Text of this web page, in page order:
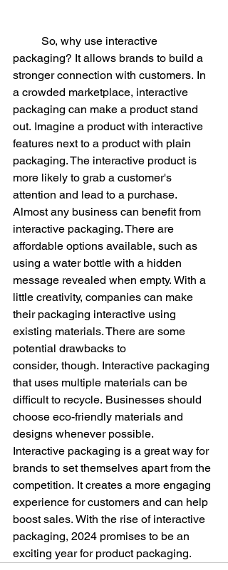
packaging? It allows brands to build a
stronger connection with customers. In
a crowded marketplace, interactive
packaging can make a product stand
out. Imagine a product with interactive
features next to a product with plain
packaging. The interactive product is
more likely to grab a customer's
attention and lead to a purchase.
Almost any business can benefit from
interactive packaging. There are
affordable options available, such as
using a water bottle with a hidden
message revealed when empty. With a
little creativity, companies can make
their packaging interactive using
existing materials. There are some
potential drawbacks to
consider, though. Interactive packaging
that uses multiple materials can be
difficult to recycle. Businesses should
choose eco-friendly materials and
designs whenever possible.
Interactive packaging is a great way for
brands to set themselves apart from the
competition. It creates a more engaging
experience for customers and can help
boost sales. With the rise of interactive
packaging, 2024 promises to be an
exciting year for product packaging.